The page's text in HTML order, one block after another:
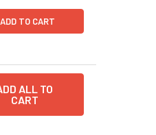
SPIKE
2 HUMANIZED SPIKE
ADD TO CART
ALL TO
CART